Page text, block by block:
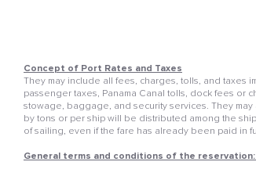
Concept of Port Rates and Taxes
They may include all fees, charges, tolls, and taxes
passenger taxes, Panama Canal tolls, dock fees or
stowage, baggage, and security services. They
by tons or per ship will be distributed among the
of sailing, even if the fare has already been paid in
General terms and conditions of the